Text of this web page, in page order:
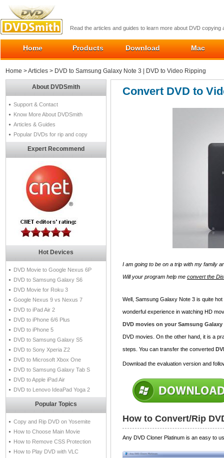
Read the articles and guides to learn more about DVD copying
Home Products Download Mac
Home >Articles > DVD to Samsung Galaxy Note 3 | DVD to Video Ripping
About DVDSmith
Support & Contact
Know More About DVDSmith
Articles & Guides
Popular DVDs for rip and copy
Expert Recommend
Hot Devices
DVD Movie to Google Nexus 6P
DVD to Samsung Galaxy S6
DVD Movie for Roku 3
Google Nexus 9 vs Nexus 7
DVD to iPad Air 2
DVD to iPhone 6/6 Plus
DVD to iPhone 5
DVD to Samsung Galaxy S5
DVD to Sony Xperia Z2
DVD to Microsoft Xbox One
DVD to Samsung Galaxy Tab S
DVD to Apple iPad Air
DVD to Lenovo IdeaPad Yoga 2
Popular Topics
Copy and Rip DVD on Yosemite
How to Choose Main Movie
How to Remove CSS Protection
How to Play DVD with VLC
Convert DVD to
I am going to be on a trip with my family
Will your program help me convert the
Well, Samsung Galaxy Note 3 is quite
wonderful experience in watching HD
DVD movies on your Samsung Galaxy
DVD movies. On the other hand, it is a
steps. You can transfer the converted
Download the evaluation version and
How to Convert/Rip
Any DVD Cloner Platinum is an easy to